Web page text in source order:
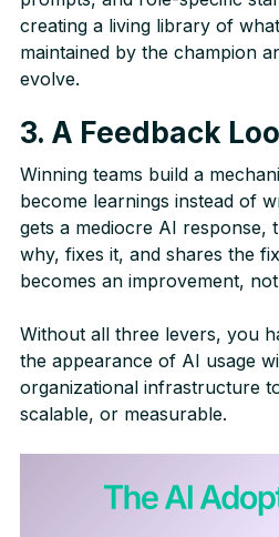
creating a living library of
maintained by the champion
evolve.
3. A Feedback
Winning teams build a
become learnings instead of
gets a mediocre AI response,
why, fixes it, and shares the
becomes an improvement,
Without all three levers, you
the appearance of AI usage
organizational infrastructure
scalable, or measurable.